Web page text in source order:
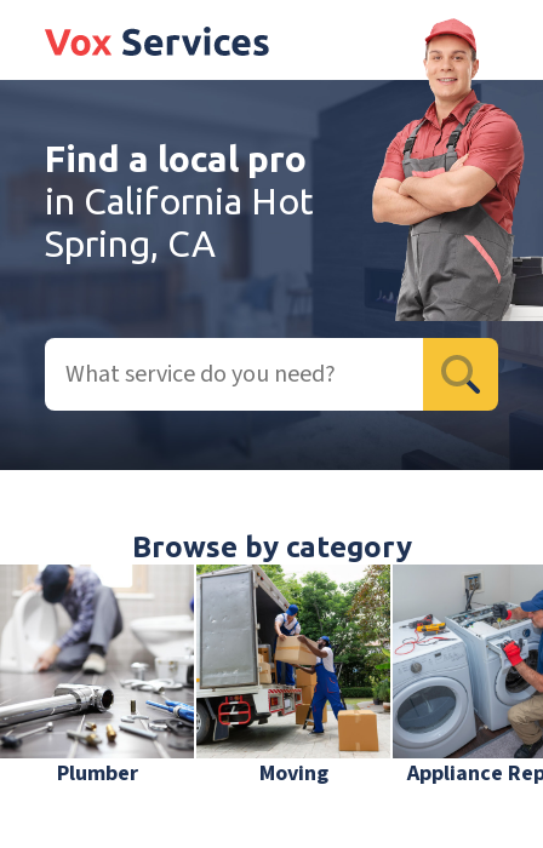
Find a local pro
in California Hot
Spring, CA
Browse by category
Plumber Moving Appliance